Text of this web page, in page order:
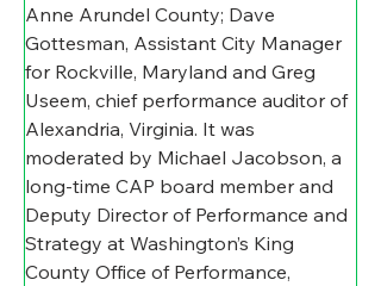
Anne Arundel County; Dave
Gottesman, Assistant City Manager
for Rockville, Maryland and Greg
Useem, chief performance auditor of
Alexandria, Virginia. It was
moderated by Michael Jacobson, a
long-time CAP board member and
Deputy Director of Performance and
Strategy at Washington’s King
County Office of Performance,